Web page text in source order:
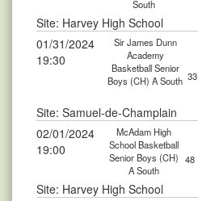
South
Site: Harvey High School
01/31/2024
19:30
Sir James Dunn
Academy
Basketball Senior
Boys (CH) A South 33
Site: Samuel-de-Champlain
02/01/2024
19:00
McAdam High
School Basketball
Senior Boys (CH)
A South
48
Site: Harvey High School